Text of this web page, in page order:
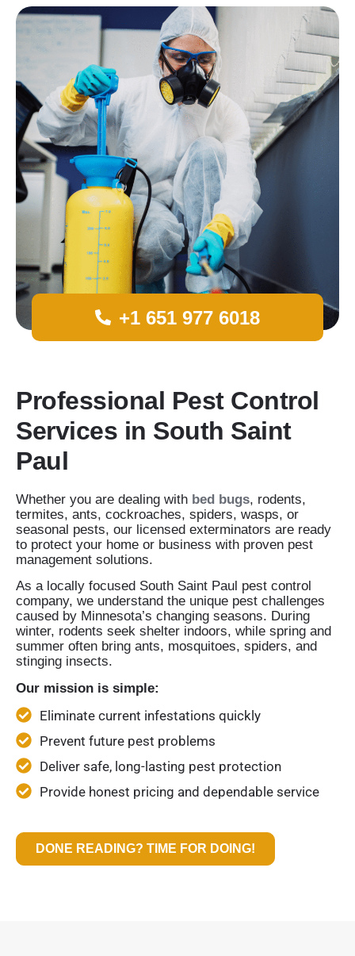
+1 651 977 6018
Professional Pest Control
Services in South Saint
Paul
Whether you are dealing with bed bugs, rodents,
termites, ants, cockroaches, spiders, wasps, or
seasonal pests, our licensed exterminators are ready
to protect your home or business with proven pest
management solutions.
As a locally focused South Saint Paul pest control
company, we understand the unique pest challenges
caused by Minnesota’s changing seasons. During
winter, rodents seek shelter indoors, while spring and
summer often bring ants, mosquitoes, spiders, and
stinging insects.
Our mission is simple:
Eliminate current infestations quickly
Prevent future pest problems
Deliver safe, long-lasting pest protection
Provide honest pricing and dependable service
DONE READING? TIME FOR DOING!